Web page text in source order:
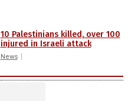
10 Palestinians killed, over 100
injured in Israeli attack
News